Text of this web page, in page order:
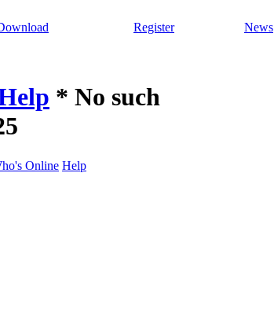
Register News
* No such
Online Help